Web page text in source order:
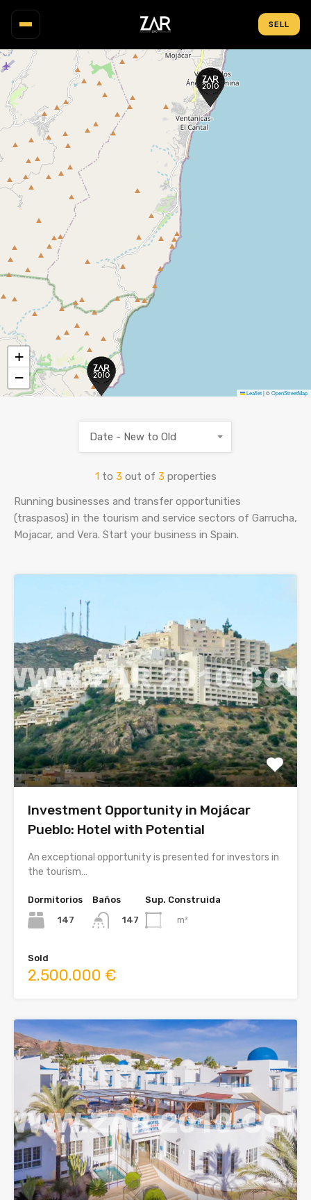
SELL
PROPERTIES
MAP
AREAS
NEW BUILD
INVESTMENT
ABOUT US
BLOG
CONTACT
SELL YOUR HOME
+
−
Leaflet|©OpenStreetMap
1 to 3 out of 3 properties
Date - New to Old
Running businesses and transfer opportunities
(traspasos) in the tourism and service sectors of Garrucha,
Mojacar, and Vera. Start your business in Spain.
Investment Opportunity in Mojácar
Pueblo: Hotel with Potential
An exceptional opportunity is presented for investors in
the tourism…
Dormitorios
147
Baños
147
Sup. Construida
m²
Sold
2.500.000 €